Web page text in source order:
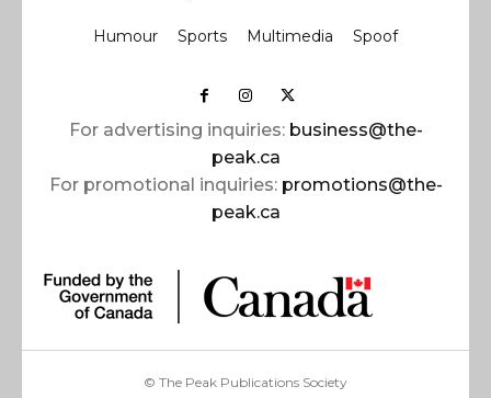
Humour Sports Multimedia Spoof
For advertising inquiries: business@the-
peak.ca
For promotional inquiries: promotions@the-
peak.ca
© The Peak Publications Society